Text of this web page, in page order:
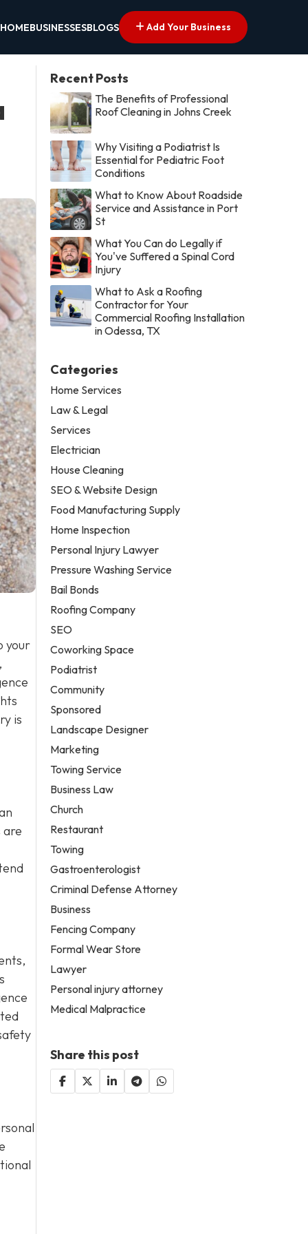
HOMEBUSINESSESBLOGS Add Your Business
your
is
are
Recent Posts
The Benefits of Professional
Roof Cleaning in Johns Creek
Why Visiting a Podiatrist Is
Essential for Pediatric Foot
Conditions
What to Know About Roadside
Service and Assistance in Port
St
What You Can do Legally if
You've Suffered a Spinal Cord
Injury
What to Ask a Roofing
Contractor for Your
Commercial Roofing Installation
in Odessa, TX
Categories
Home Services
Law & Legal
Services
Electrician
House Cleaning
SEO & Website Design
Food Manufacturing Supply
Home Inspection
Personal Injury Lawyer
Pressure Washing Service
Bail Bonds
Roofing Company
SEO
Coworking Space
Podiatrist
Community
Sponsored
Landscape Designer
Marketing
Towing Service
Business Law
Church
Restaurant
Towing
Gastroenterologist
Criminal Defense Attorney
Business
Fencing Company
Formal Wear Store
Lawyer
Personal injury attorney
Medical Malpractice
Share this post